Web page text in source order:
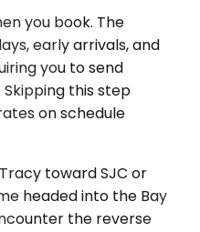
you book. The
early arrivals, and
you to send
this step
on schedule
toward SJC or
headed into the Bay
the reverse